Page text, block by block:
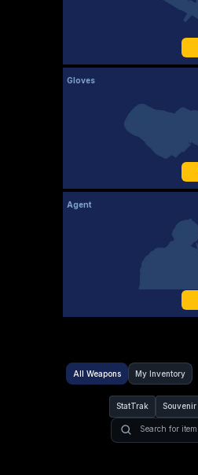
Gloves
Agent
All Weapons My Inventory
StatTrak Souvenir